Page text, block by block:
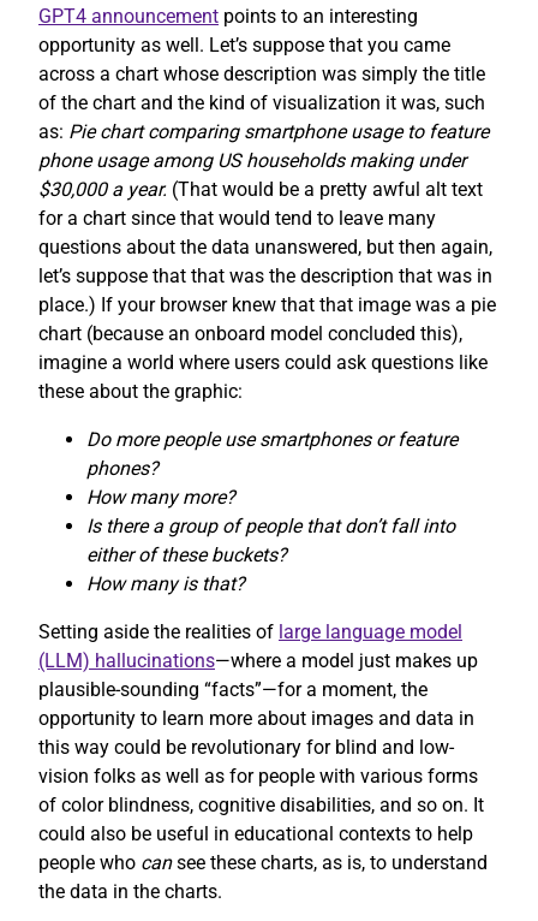
GPT4 announcement points to an interesting
opportunity as well. Let’s suppose that you came
across a chart whose description was simply the title
of the chart and the kind of visualization it was, such
as: Pie chart comparing smartphone usage to feature
phone usage among US households making under
$30,000 a year. (That would be a pretty awful alt text
for a chart since that would tend to leave many
questions about the data unanswered, but then again,
let’s suppose that that was the description that was in
place.) If your browser knew that that image was a pie
chart (because an onboard model concluded this),
imagine a world where users could ask questions like
these about the graphic:
Do more people use smartphones or feature
phones?
How many more?
Is there a group of people that don’t fall into
either of these buckets?
How many is that?
Setting aside the realities of large language model
(LLM) hallucinations—where a model just makes up
plausible-sounding “facts”—for a moment, the
opportunity to learn more about images and data in
this way could be revolutionary for blind and low-
vision folks as well as for people with various forms
of color blindness, cognitive disabilities, and so on. It
could also be useful in educational contexts to help
people who cansee these charts, as is, to understand
the data in the charts.